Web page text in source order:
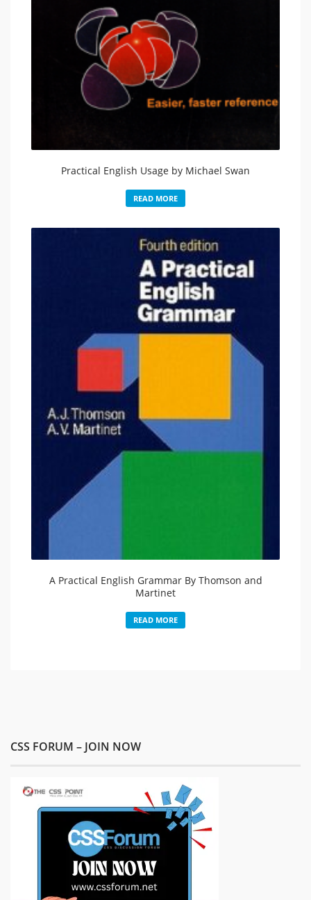
Practical English Usage by Michael Swan
READ MORE
A Practical English Grammar By Thomson and
Martinet
READ MORE
CSS FORUM – JOIN NOW